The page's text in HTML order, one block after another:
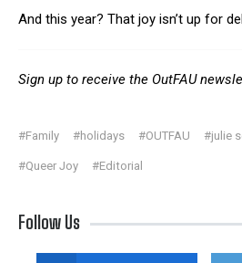
And this year? That joy isn’t up for
Sign up to receive the OutFAU
#Family #holidays #OUTFAU #julie
#Queer Joy #Editorial
Follow Us